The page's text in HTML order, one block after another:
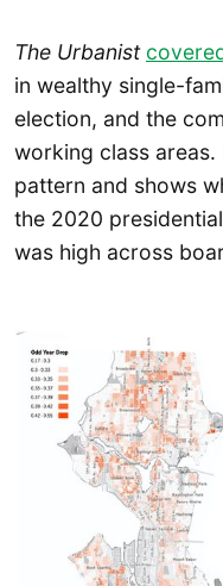
The Urbanist
in wealthy single-
election, and the
working class areas.
pattern and shows
the 2020
was high across